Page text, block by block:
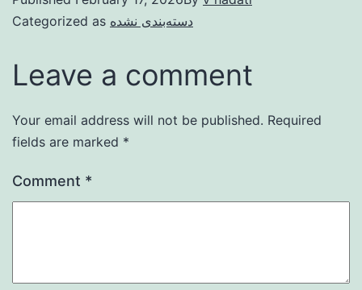
Categorized as دسته‌بندی نشده
Leave a comment
Your email address will not be published. Required
fields are marked *
Comment *